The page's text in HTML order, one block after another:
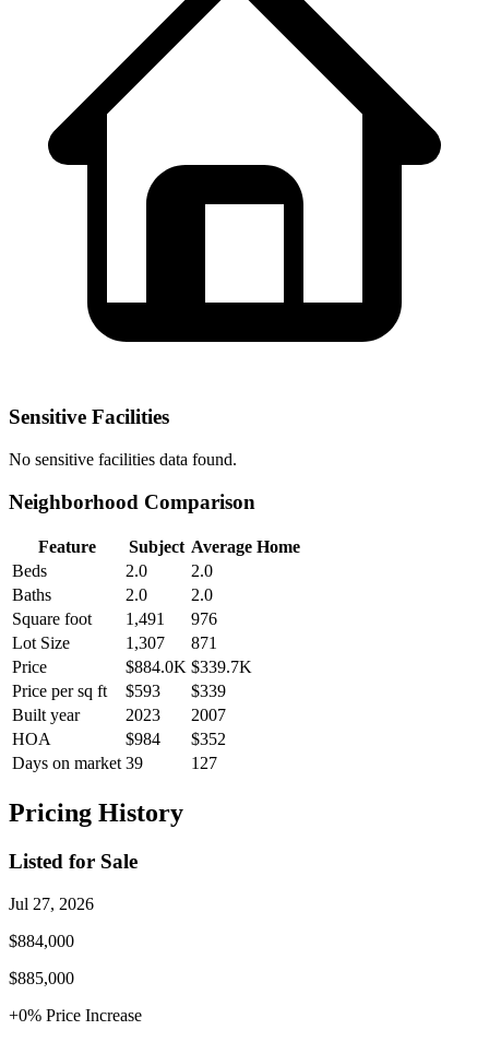
Sensitive Facilities
No sensitive facilities data found.
Neighborhood Comparison
Feature Subject Average Home
Beds
2.0
2.0
Baths
2.0
2.0
Square foot
1,491
976
Lot Size
1,307
871
Price
$884.0K $339.7K
Price per sq ft
$593
$339
Built year
2023
2007
HOA
$984
$352
Days on market 39 127
Pricing History
Listed for Sale
Jul 27, 2026
$884,000
$885,000
+0% Price Increase